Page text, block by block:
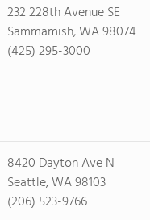
232 228th Avenue SE
Sammamish, WA 98074
(425) 295-3000
8420 Dayton Ave N
Seattle, WA 98103
(206) 523-9766